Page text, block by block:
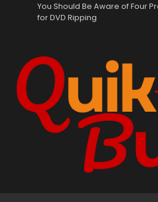
You Should Be Aware of Four
for DVD Ripping